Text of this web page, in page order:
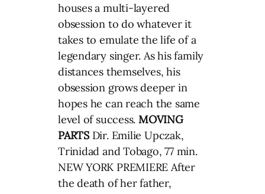
houses a multi-layered
obsession to do whatever it
takes to emulate the life of a
legendary singer. As his family
distances themselves, his
obsession grows deeper in
hopes he can reach the same
level of success.MOVING
PARTSDir. Emilie Upczak,
Trinidad and Tobago, 77 min.
NEW YORK PREMIERE After
the death of her father,